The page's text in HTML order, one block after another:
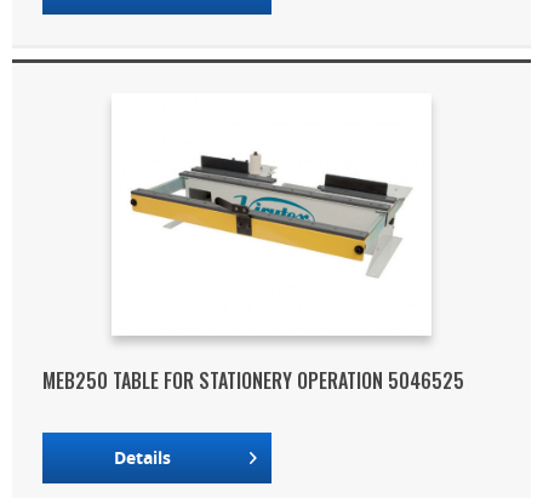
MEB250 TABLE FOR STATIONERY OPERATION 5046525
Details